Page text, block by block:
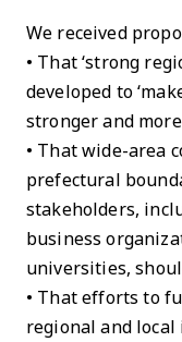
We received
• That ‘strong
developed to
stronger and
• That wide-area
prefectural
stakeholders,
business
universities,
• That efforts to
regional and